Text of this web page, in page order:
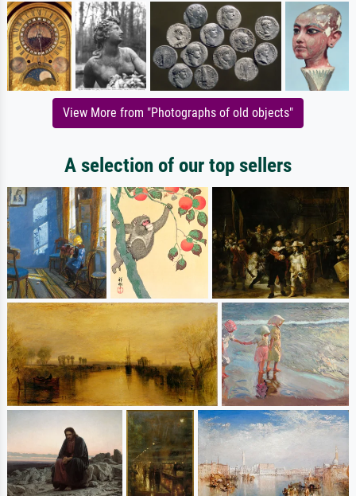
View More from "Photographs of old objects"
A selection of our top sellers